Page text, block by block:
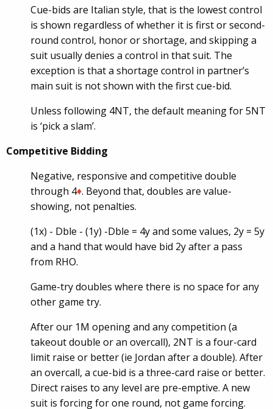
Cue-bids are Italian style, that is the lowest control
is shown regardless of whether it is first or second-
round control, honor or shortage, and skipping a
suit usually denies a control in that suit. The
exception is that a shortage control in partner’s
main suit is not shown with the first cue-bid.
Unless following 4NT, the default meaning for 5NT
is ‘pick a slam’.
Competitive Bidding
Negative, responsive and competitive double
through 4♦. Beyond that, doubles are value-
showing, not penalties.
(1x) - Dble - (1y) -Dble = 4y and some values, 2y = 5y
and a hand that would have bid 2y after a pass
from RHO.
Game-try doubles where there is no space for any
other game try.
After our 1M opening and any competition (a
takeout double or an overcall), 2NT is a four-card
limit raise or better (ie Jordan after a double). After
an overcall, a cue-bid is a three-card raise or better.
Direct raises to any level are pre-emptive. A new
suit is forcing for one round, not game forcing.